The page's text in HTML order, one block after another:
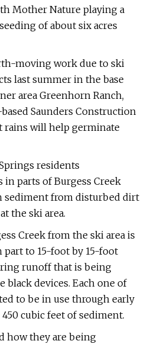
Mother Nature playing a
of about six acres
moving work due to ski
last summer in the base
area Greenhorn Ranch,
Saunders Construction
will help germinate
residents
parts of Burgess Creek
sediment from disturbed dirt
the ski area.
Creek from the ski area is
to 15-foot by 15-foot
runoff that is being
black devices. Each one of
to be in use through early
cubic feet of sediment.
how they are being